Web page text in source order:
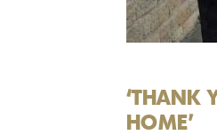
‘THANK
HOME’